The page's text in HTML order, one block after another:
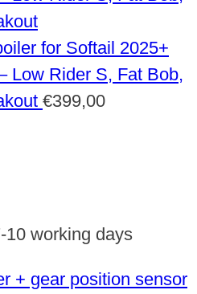
for Softail 2025+
Low Rider S, Fat Bob,
€399,00
10 working days